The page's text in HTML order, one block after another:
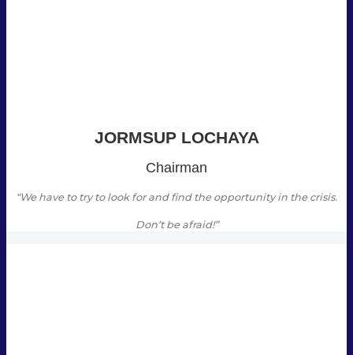
JORMSUP LOCHAYA
Chairman
“We have to try to look for and find the opportunity in the crisis.
Don’t be afraid!”